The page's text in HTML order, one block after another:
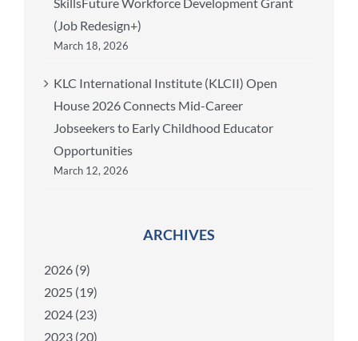
(Job Redesign+)
March 18, 2026
KLC International Institute (KLCII) Open
House 2026 Connects Mid-Career
Jobseekers to Early Childhood Educator
Opportunities
March 12, 2026
ARCHIVES
2026 (9)
2025 (19)
2024 (23)
2023 (20)